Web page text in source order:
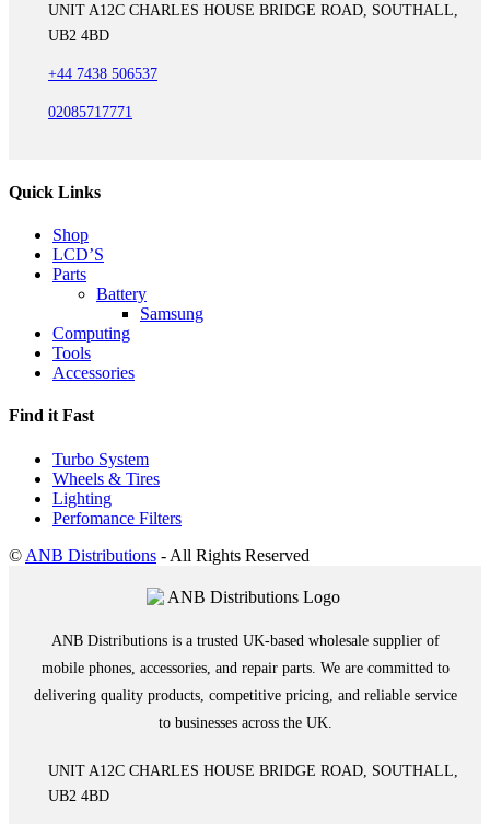
UNIT A12C CHARLES HOUSE BRIDGE ROAD, SOUTHALL,
UB2 4BD
+44 7438 506537
02085717771
Quick Links
Shop
LCD’S
Parts
Battery
Samsung
Computing
Tools
Accessories
Find it Fast
Turbo System
Wheels & Tires
Lighting
Perfomance Filters
© ANB Distributions - All Rights Reserved
ANB Distributions is a trusted UK-based wholesale supplier of
mobile phones, accessories, and repair parts. We are committed to
delivering quality products, competitive pricing, and reliable service
to businesses across the UK.
UNIT A12C CHARLES HOUSE BRIDGE ROAD, SOUTHALL,
UB2 4BD